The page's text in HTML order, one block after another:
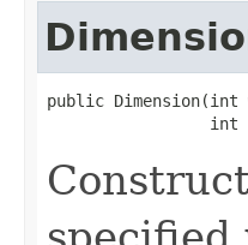
public Dimension(int
int